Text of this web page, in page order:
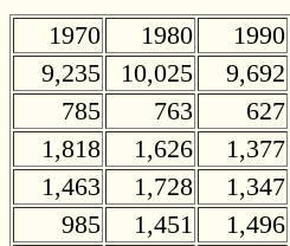
1970 1980 1990
9,235
10,025 9,692
785
763 627
1,818
1,626 1,377
1,463
1,728 1,347
985
1,451 1,496